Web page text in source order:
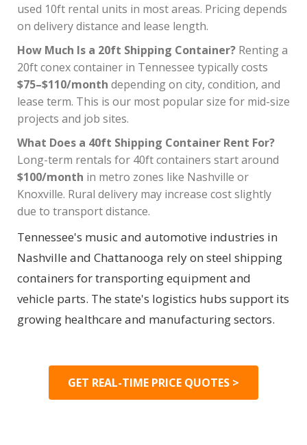
used 10ft rental units in most areas. Pricing depends
on delivery distance and lease length.
How Much Is a 20ft Shipping Container? Renting a
20ft conex container in Tennessee typically costs
$75–$110/month depending on city, condition, and
lease term. This is our most popular size for mid-size
projects and job sites.
What Does a 40ft Shipping Container Rent For?
Long-term rentals for 40ft containers start around
$100/month in metro zones like Nashville or
Knoxville. Rural delivery may increase cost slightly
due to transport distance.
Tennessee's music and automotive industries in
Nashville and Chattanooga rely on steel shipping
containers for transporting equipment and
vehicle parts. The state's logistics hubs support its
growing healthcare and manufacturing sectors.
GET REAL-TIME PRICE QUOTES >